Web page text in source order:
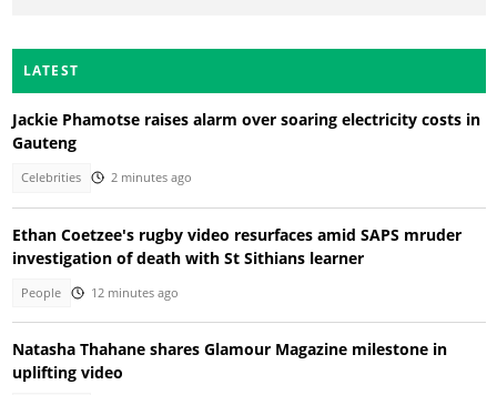
LATEST
Jackie Phamotse raises alarm over soaring electricity costs in
Gauteng
Celebrities 2 minutes ago
Ethan Coetzee's rugby video resurfaces amid SAPS mruder
investigation of death with St Sithians learner
People 12 minutes ago
Natasha Thahane shares Glamour Magazine milestone in
uplifting video